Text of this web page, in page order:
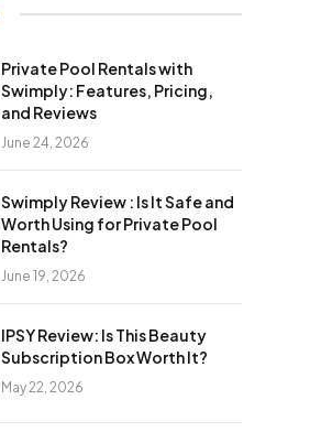
Private Pool Rentals with
Swimply: Features, Pricing,
and Reviews
June 24, 2026
Swimply Review : Is It Safe and
Worth Using for Private Pool
Rentals?
June 19, 2026
IPSY Review: Is This Beauty
Subscription Box Worth It?
May 22, 2026